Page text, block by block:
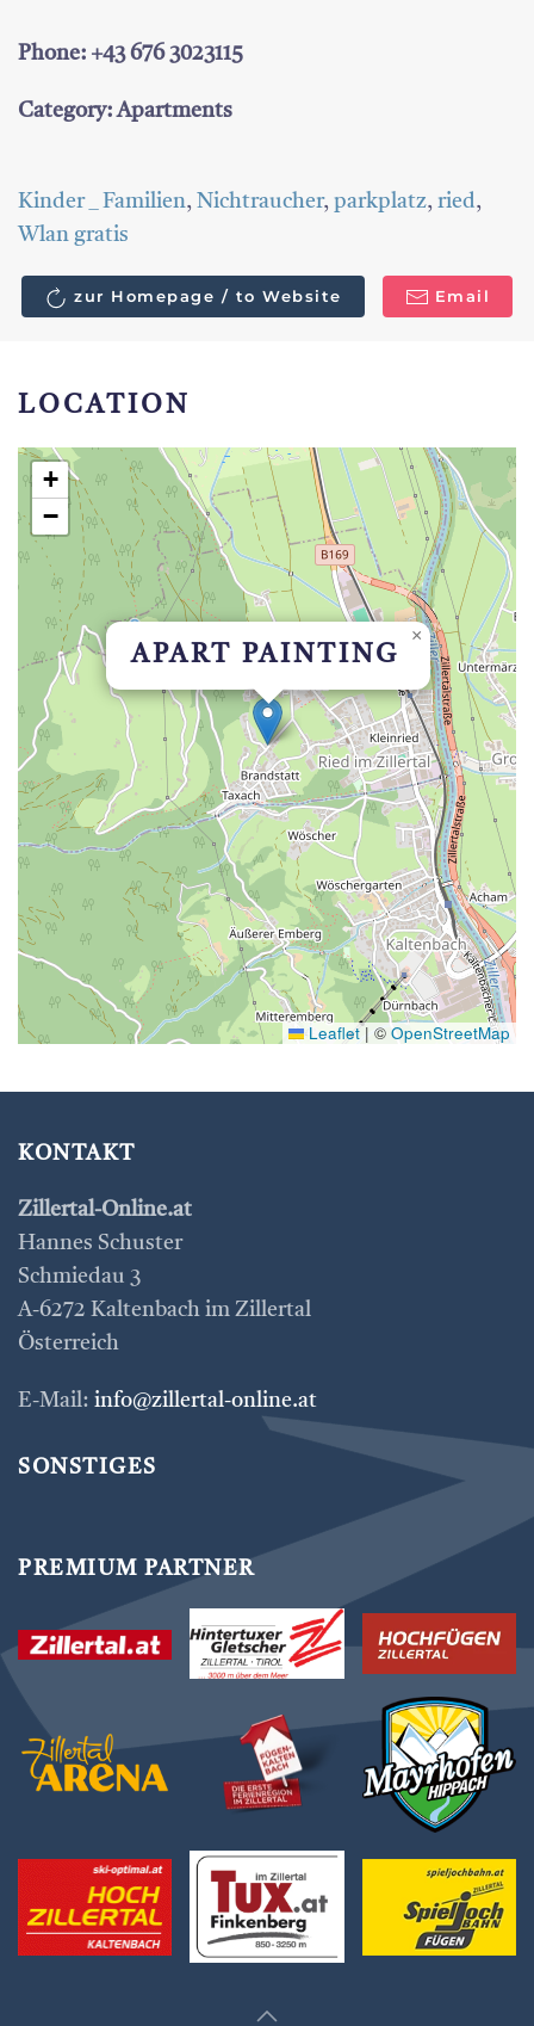
Phone: +43 676 3023115
Category: Apartments
Kinder _ Familien, Nichtraucher, parkplatz, ried,
Wlan gratis
zur Homepage / to Website Email
LOCATION
APART PAINTING
×
+
−
Leaflet | © OpenStreetMap
KONTAKT
Zillertal-Online.at
Hannes Schuster
Schmiedau 3
A-6272 Kaltenbach im Zillertal
Österreich
E-Mail: info@zillertal-online.at
SONSTIGES
PREMIUM PARTNER